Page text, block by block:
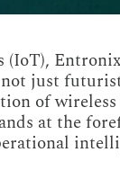
Entronix
just
of
at the